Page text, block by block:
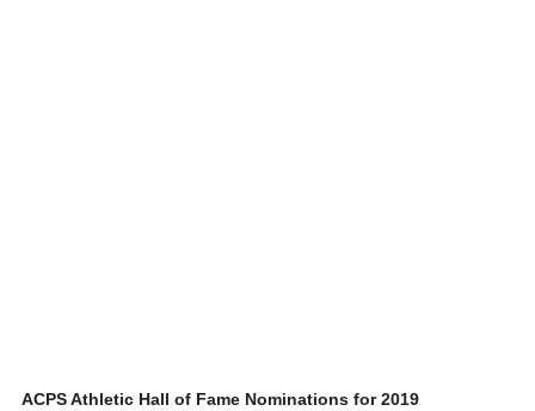
ACPS Athletic Hall of Fame Nominations for 2019